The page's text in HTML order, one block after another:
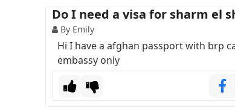
Do I need a visa for sharm el
By Emily
Hi I have a afghan passport with brp
embassy only